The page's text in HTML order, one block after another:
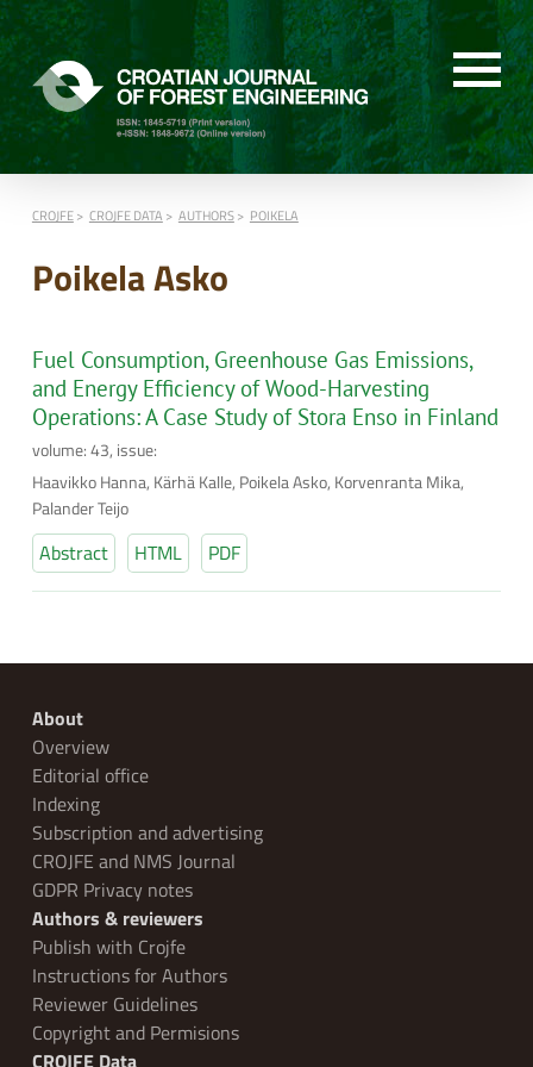
CROJFE CROJFE DATA AUTHORS POIKELA
Poikela Asko
Fuel Consumption, Greenhouse Gas Emissions,
and Energy Efficiency of Wood-Harvesting
Operations: A Case Study of Stora Enso in Finland
volume: 43, issue:
Haavikko Hanna, Kärhä Kalle, Poikela Asko, Korvenranta Mika,
Palander Teijo
Abstract HTML PDF
About
Overview
Editorial office
Indexing
Subscription and advertising
CROJFE and NMS Journal
GDPR Privacy notes
Authors & reviewers
Publish with Crojfe
Instructions for Authors
Reviewer Guidelines
Copyright and Permisions
CROJFE Data